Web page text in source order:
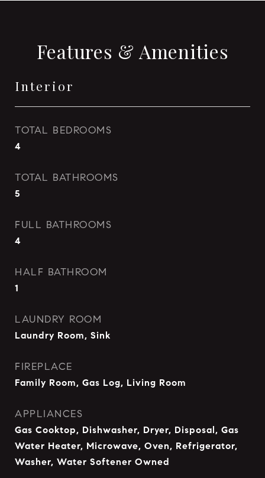
Features & Amenities
Interior
TOTAL BEDROOMS
4
TOTAL BATHROOMS
5
FULL BATHROOMS
4
HALF BATHROOM
1
LAUNDRY ROOM
Laundry Room, Sink
FIREPLACE
Family Room, Gas Log, Living Room
APPLIANCES
Gas Cooktop, Dishwasher, Dryer, Disposal, Gas
Water Heater, Microwave, Oven, Refrigerator,
Washer, Water Softener Owned